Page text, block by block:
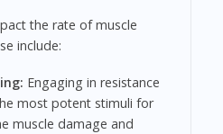
the rate of muscle
include:
Engaging in resistance
most potent stimuli for
muscle damage and